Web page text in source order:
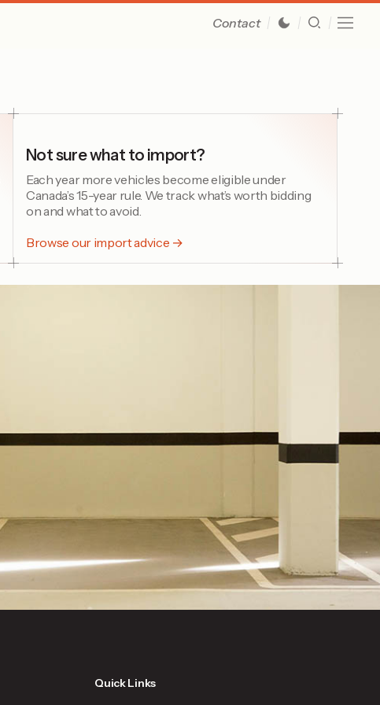
Contact
Not sure what to import?
Each year more vehicles become eligible under
Canada’s 15-year rule. We track what’s worth bidding
on and what to avoid.
Browse our import advice →
Quick Links